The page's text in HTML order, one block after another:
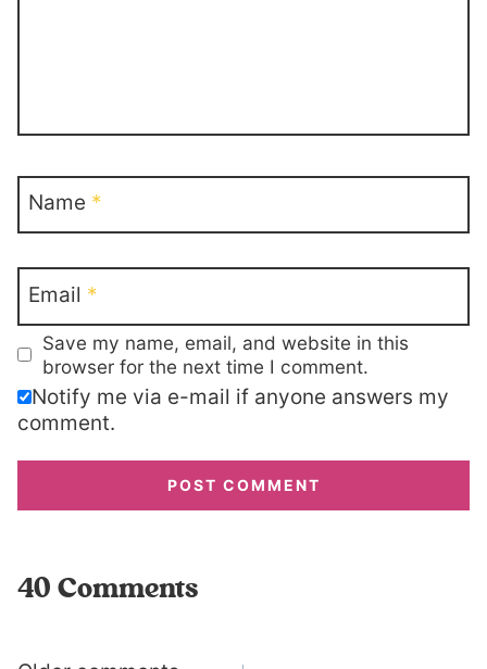
Name *
Email *
Save my name, email, and website in this
browser for the next time I comment.
Notify me via e-mail if anyone answers my
comment.
40 Comments